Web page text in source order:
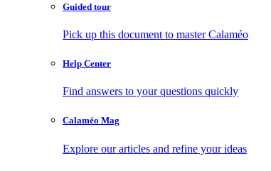
Guided tour
Pick up this document to master Calaméo
Help Center
Find answers to your questions quickly
Calaméo Mag
Explore our articles and refine your ideas